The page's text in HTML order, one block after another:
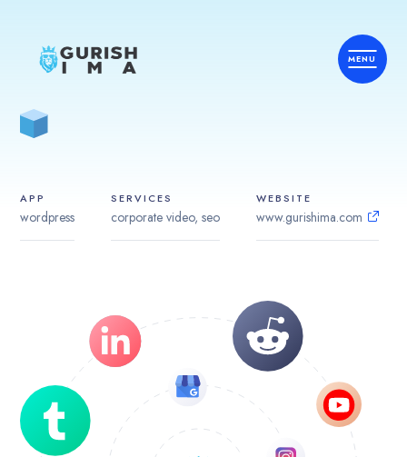
APP
wordpress
SERVICES
corporate video, seo
WEBSITE
www.gurishima.com
Home
Country
Industries
Career